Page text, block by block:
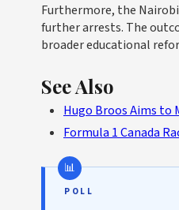
Furthermore, the
further arrests. The
broader educational
See Also
Hugo Broos Aims to
Formula 1 Canada
POLL